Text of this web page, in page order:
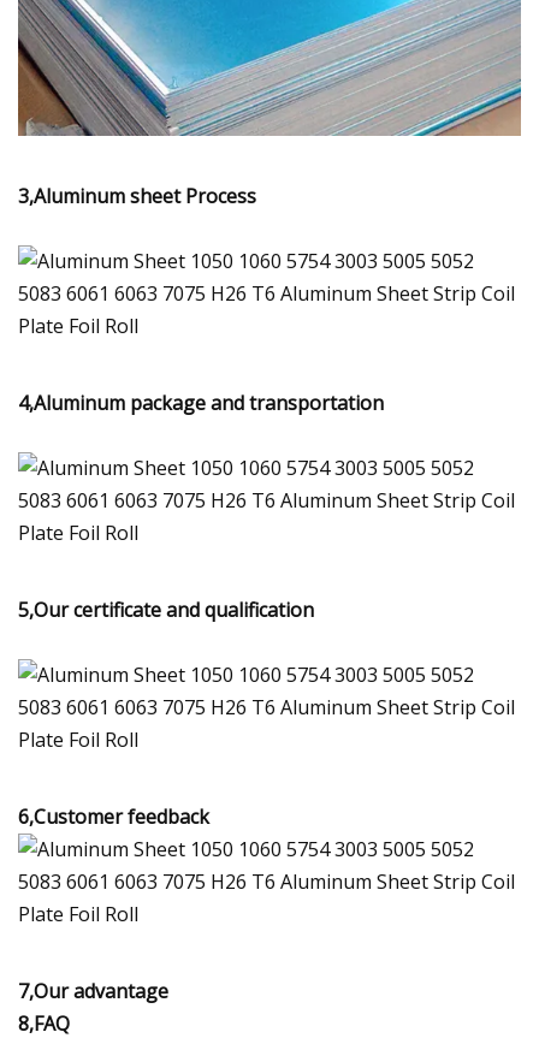
3,Aluminum sheet Process
4,Aluminum package and transportation
5,Our certificate and qualification
6,Customer feedback
7,Our advantage
8,FAQ